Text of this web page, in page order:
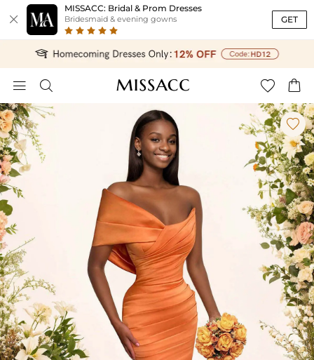

MISSACC: Bridal & Prom Dresses
Bridesmaid & evening gowns GET
   
